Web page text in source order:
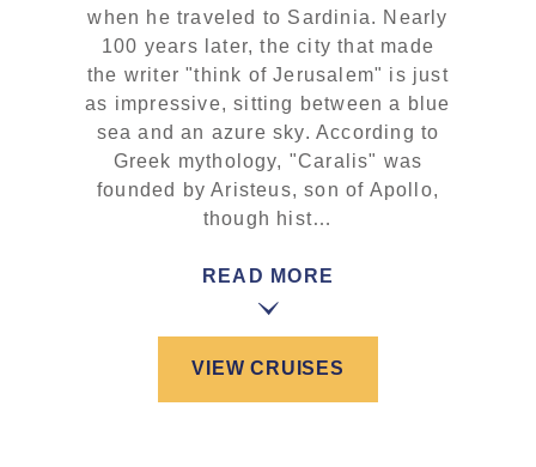
when he traveled to Sardinia. Nearly
100 years later, the city that made
the writer "think of Jerusalem" is just
as impressive, sitting between a blue
sea and an azure sky. According to
Greek mythology, "Caralis" was
founded by Aristeus, son of Apollo,
though hist…
READ MORE
VIEW CRUISES